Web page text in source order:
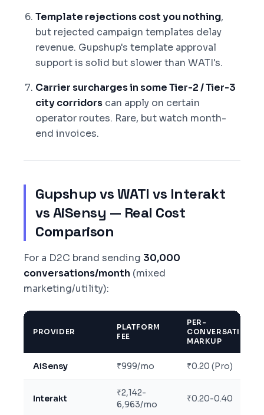
Template rejections cost you nothing,
but rejected campaign templates delay
revenue. Gupshup's template approval
support is solid but slower than WATI's.
Carrier surcharges in some Tier-2 / Tier-3
city corridors can apply on certain
operator routes. Rare, but watch month-
end invoices.
Gupshup vs WATI vs Interakt
vs AiSensy — Real Cost
Comparison
For a D2C brand sending 30,000
conversations/month (mixed
marketing/utility):
PROVIDER
PLATFORM
FEE
PER-
CONVERSATION
MARKUP
AiSensy ₹999/mo ₹0.20 (Pro)
Interakt
₹2,142-
6,963/mo
₹0.20-0.40